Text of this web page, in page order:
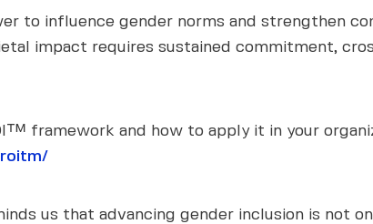
to influence gender norms and strengthen
impact requires sustained commitment,
framework and how to apply it in your
us that advancing gender inclusion is not